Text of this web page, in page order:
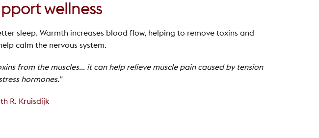
wellness
sleep. Warmth increases blood flow, helping to remove toxins and
calm the nervous system.
from the muscles... it can help relieve muscle pain caused by tension
hormones."
R. Kruisdijk